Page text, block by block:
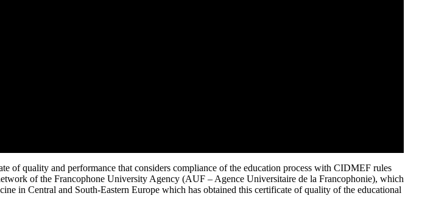
of quality and performance that considers compliance of the education process with CIDMEF rules
of the Francophone University Agency (AUF – Agence Universitaire de la Francophonie), which
in Central and South-Eastern Europe which has obtained this certificate of quality of the educational